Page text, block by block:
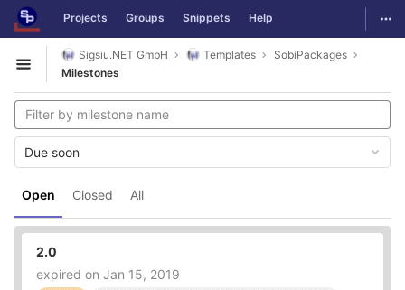
Skip to content
GitLab Projects Groups Snippets Help
Open sidebar
Sigsiu.NET GmbH Templates
SobiPackages
Milestones
Open Closed All
Due soon
2.0
expired on Jan 15, 2019